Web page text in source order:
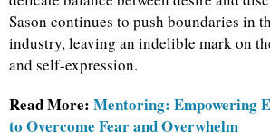
Sason continues to push boundaries in
industry, leaving an indelible mark on
and self-expression.
Read More: Mentoring: Empowering
to Overcome Fear and Overwhelm